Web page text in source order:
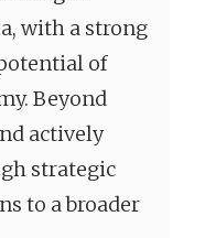
with a strong
of
Beyond
actively
strategic
to a broader